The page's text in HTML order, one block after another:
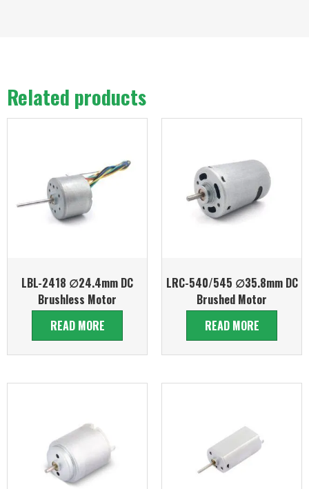
Related products
LBL-2418 ∅24.4mm DC
Brushless Motor
READ MORE
LRC-540/545 ∅35.8mm DC
Brushed Motor
READ MORE